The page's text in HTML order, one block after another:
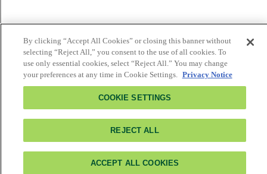
By clicking “Accept All Cookies” or closing this banner without
selecting “Reject All,” you consent to the use of all cookies. To
use only essential cookies, select “Reject All.” You may change
your preferences at any time in Cookie Settings. Privacy Notice
COOKIE SETTINGS
REJECT ALL
ACCEPT ALL COOKIES